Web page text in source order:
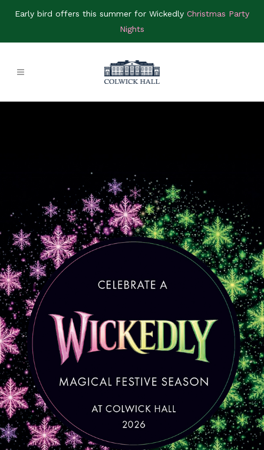
Early bird offers this summer for Wickedly Christmas Party
Nights